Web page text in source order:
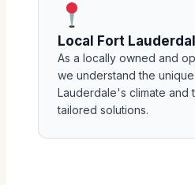
Local Fort
As a locally owned and
we understand the
Lauderdale's climate and
tailored solutions.